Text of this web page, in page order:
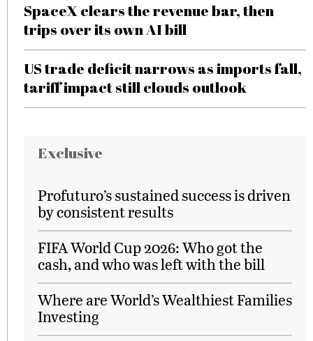
SpaceX clears the revenue bar, then
trips over its own AI bill
US trade deficit narrows as imports fall,
tariff impact still clouds outlook
Exclusive
Profuturo’s sustained success is driven
by consistent results
FIFA World Cup 2026: Who got the
cash, and who was left with the bill
Where are World’s Wealthiest Families
Investing